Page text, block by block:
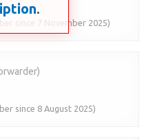
since 7 November 2025)
since 8 August 2025)
.